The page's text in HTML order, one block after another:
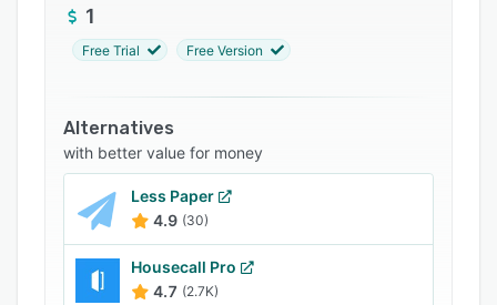
- Integration into your current system
- Automated appointment reminders via email
- Recurring and customer packages
- Mobile app designed for providers on the go
- Automated bookings, rescheduling,
appointment reminders, invoices, payments and
more
- Ability to customize booking experience to
match website & branding
1
Free Trial Free Version
Alternatives
with better value for money
Less Paper
4.9 (30)
Housecall Pro
4.7 (2.7K)